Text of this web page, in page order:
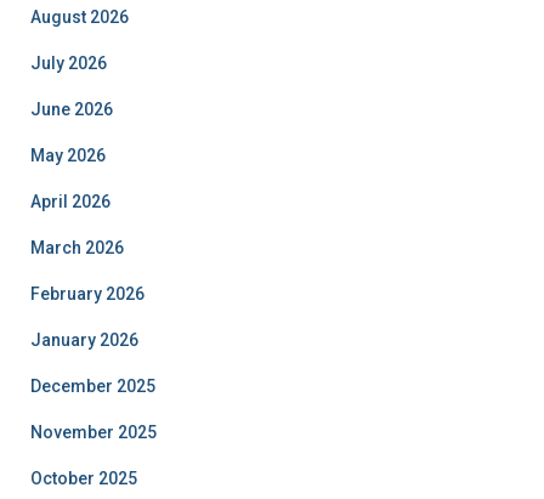
August 2026
July 2026
June 2026
May 2026
April 2026
March 2026
February 2026
January 2026
December 2025
November 2025
October 2025